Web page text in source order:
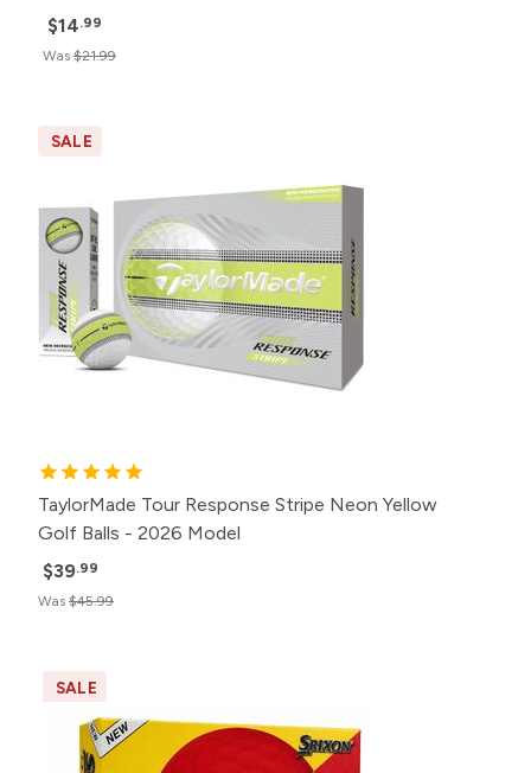
$14.99
Was $21.99
SALE
TaylorMade Tour Response Stripe Neon Yellow
Golf Balls - 2026 Model
$39.99
Was $45.99
SALE